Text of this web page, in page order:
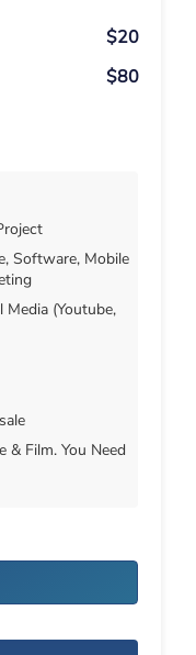
$20
$80
Software, Mobile
(Youtube,
& Film. You Need